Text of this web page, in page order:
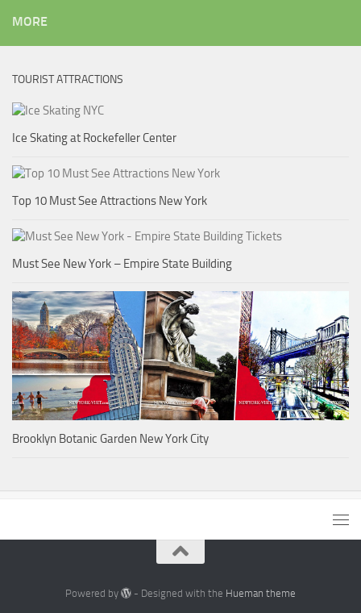
MORE
TOURIST ATTRACTIONS
Ice Skating at Rockefeller Center
Top 10 Must See Attractions New York
Must See New York – Empire State Building
Brooklyn Botanic Garden New York City
Powered by - Designed with the Hueman theme